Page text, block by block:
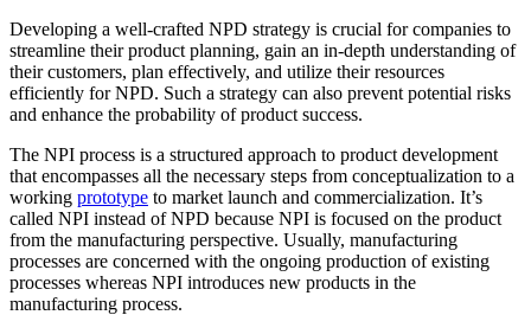
Developing a well-crafted NPD strategy is crucial for companies to
streamline their product planning, gain an in-depth understanding of
their customers, plan effectively, and utilize their resources
efficiently for NPD. Such a strategy can also prevent potential risks
and enhance the probability of product success.
The NPI process is a structured approach to product development
that encompasses all the necessary steps from conceptualization to a
working prototype to market launch and commercialization. It’s
called NPI instead of NPD because NPI is focused on the product
from the manufacturing perspective. Usually, manufacturing
processes are concerned with the ongoing production of existing
processes whereas NPI introduces new products in the
manufacturing process.